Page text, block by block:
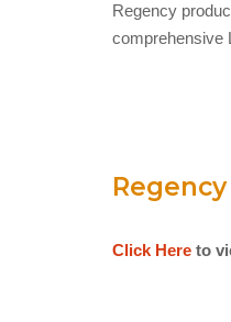
Regency
comprehensive
Click Here to